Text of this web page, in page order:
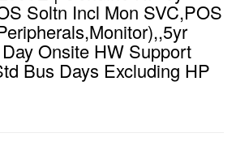
Soltn Incl Mon SVC,POS
Onsite HW Support
Bus Days Excluding HP